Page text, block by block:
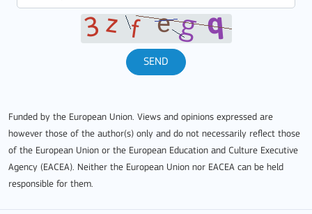
SEND
Funded by the European Union. Views and opinions expressed are
however those of the author(s) only and do not necessarily reflect those
of the European Union or the European Education and Culture Executive
Agency (EACEA). Neither the European Union nor EACEA can be held
responsible for them.